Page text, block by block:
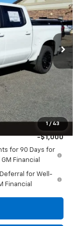
1 / 43
Ext. Int.
$68,325
-$8,750
-$2,000
-$1,250
+$589
$56,914
-$1,000
for 90 Days for
Financial
for Well-
Financial